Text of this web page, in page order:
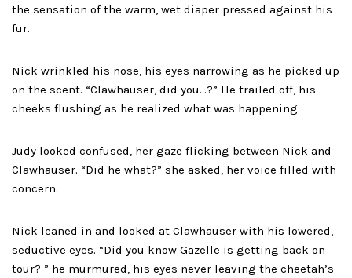
the sensation of the warm, wet diaper pressed against his
fur.
Nick wrinkled his nose, his eyes narrowing as he picked up
on the scent. “Clawhauser, did you…?” He trailed off, his
cheeks flushing as he realized what was happening.
Judy looked confused, her gaze flicking between Nick and
Clawhauser. “Did he what?” she asked, her voice filled with
concern.
Nick leaned in and looked at Clawhauser with his lowered,
seductive eyes. “Did you know Gazelle is getting back on
tour? ” he murmured, his eyes never leaving the cheetah’s